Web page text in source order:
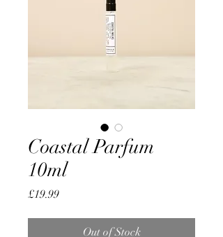
Coastal Parfum
10ml
£19.99Price
Out of Stock